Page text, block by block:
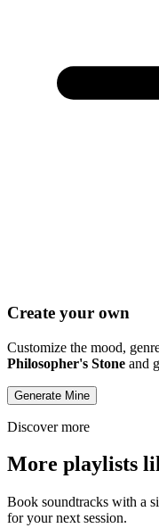
Create your own
Customize the mood,
Philosopher's Stone and
Generate Mine
Discover more
More playlists
Book soundtracks with a
for your next session.